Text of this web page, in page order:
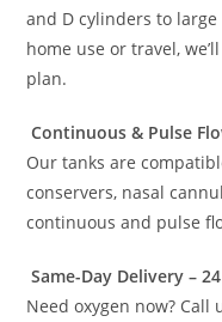
and D cylinders to
home use or travel,
plan.
Continuous & Pulse
Our tanks are
conservers, nasal
continuous and pulse
Same-Day Delivery –
Need oxygen now?